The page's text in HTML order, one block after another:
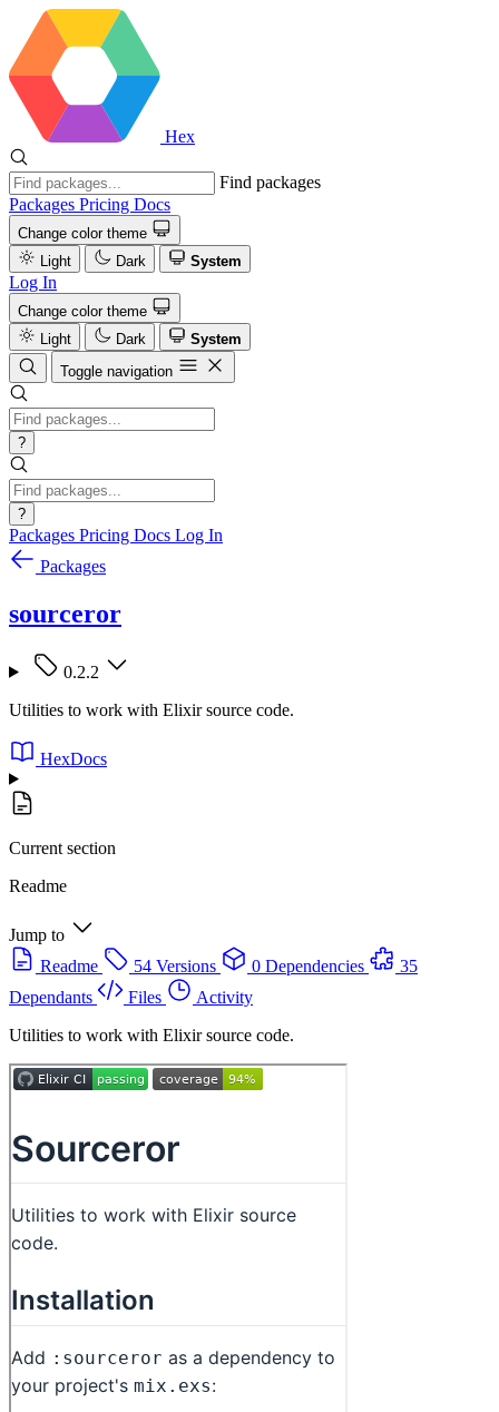
Hex
Find packages
Packages Pricing Docs
Change color theme
Light
Dark System
Log In
Change color theme
Light
Dark
System
Toggle navigation
?
?
Packages Pricing Docs Log In
Packages
sourceror
0.2.2
Utilities to work with Elixir source code.
HexDocs
Current section
Readme
Jump to
Readme
54 Versions 0 Dependencies
35
Dependants
Files
Activity
Utilities to work with Elixir source code.